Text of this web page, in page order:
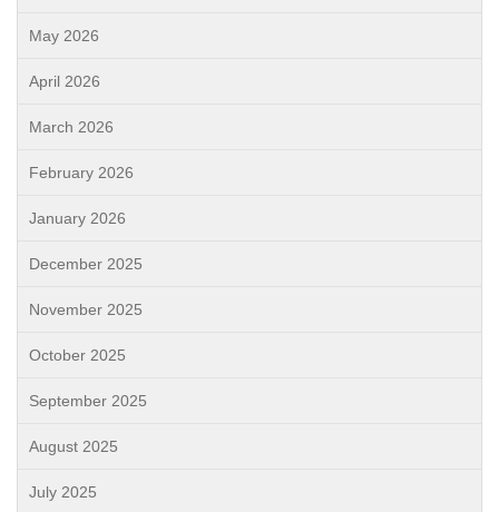
May 2026
April 2026
March 2026
February 2026
January 2026
December 2025
November 2025
October 2025
September 2025
August 2025
July 2025